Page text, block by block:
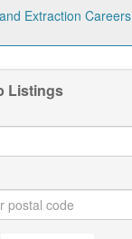
Extraction Careers
Listings